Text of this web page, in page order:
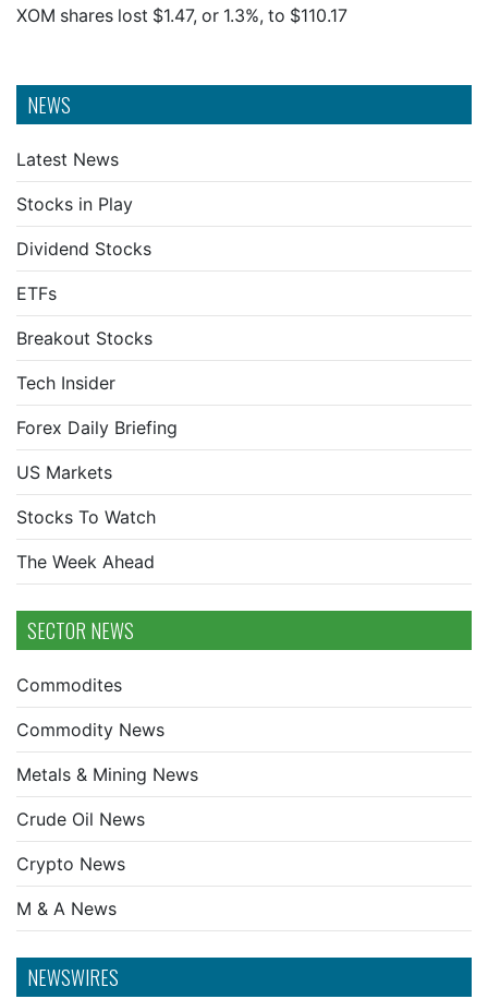
NEWS
Latest News
Stocks in Play
Dividend Stocks
ETFs
Breakout Stocks
Tech Insider
Forex Daily Briefing
US Markets
Stocks To Watch
The Week Ahead
SECTOR NEWS
Commodites
Commodity News
Metals & Mining News
Crude Oil News
Crypto News
M & A News
NEWSWIRES
XOM shares lost $1.47, or 1.3%, to $110.17